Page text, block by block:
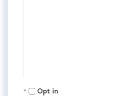
Opt in